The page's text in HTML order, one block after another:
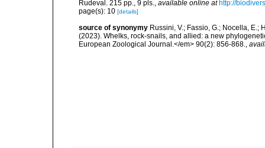
Rudeval. 215 pp., 9 pls., available online at http://
page(s): 10 [details]
source of synonymy Russini, V.; Fassio, G.; Nocella, E.;
(2023). Whelks, rock-snails, and allied: a new
European Zoological Journal.</em> 90(2): 856-868.,